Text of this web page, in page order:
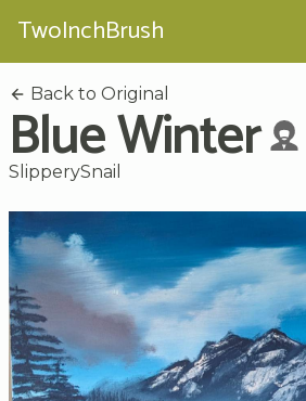
TwoInchBrush
Back to Original
Blue Winter
SlipperySnail